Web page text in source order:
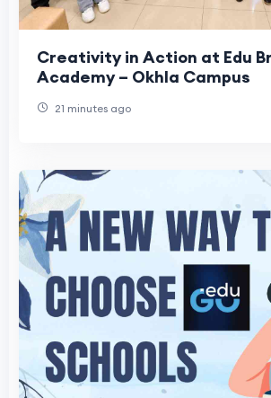
Creativity in Action at Edu
Academy – Okhla Campus
21 minutes ago